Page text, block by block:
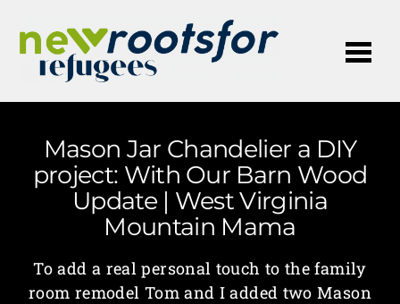
Mason Jar Chandelier a DIY
project: With Our Barn Wood
Update | West Virginia
Mountain Mama
To add a real personal touch to the family
room remodel Tom and I added two Mason